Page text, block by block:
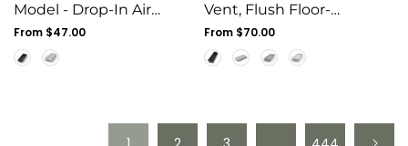
Model - Drop-In Air
Vent, Floor-Matching, All
Metal, Air Vent Cover
Regular
price
From $47.00
Vent, Flush Floor-
Matching, All Metal,
Floor Vent Cover (14x2)
Regular
price
From $70.00